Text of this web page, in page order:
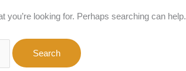
you’re looking for. Perhaps searching can help.